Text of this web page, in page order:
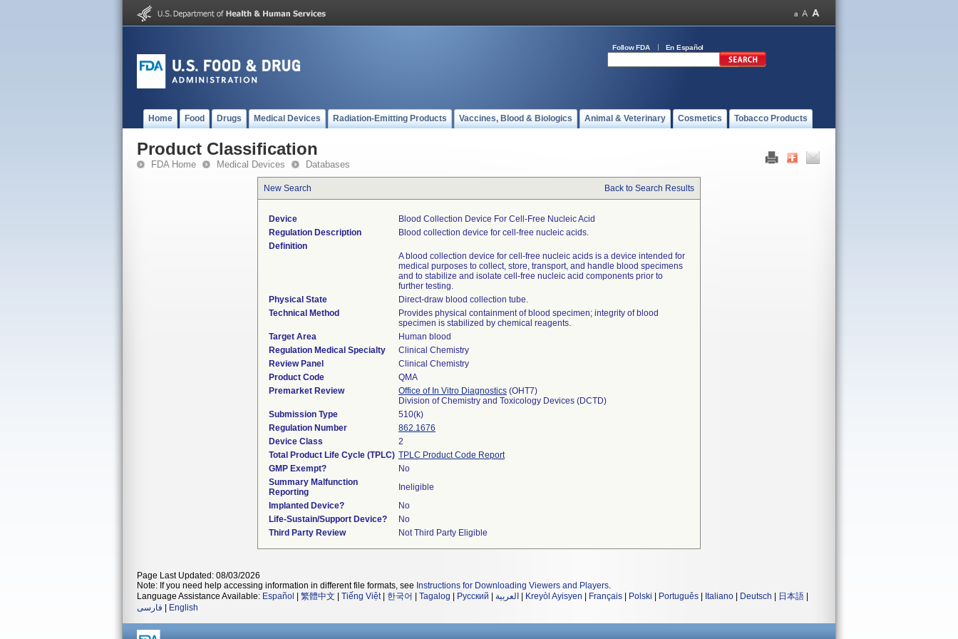
Follow FDA En Español
Home Food Drugs Medical Devices Radiation-Emitting Products Vaccines, Blood & Biologics Animal & Veterinary Cosmetics Tobacco Products
Product Classification
FDA Home Medical Devices Databases
New Search Back to Search Results
Device
Blood Collection Device For Cell-Free Nucleic Acid
Regulation Description
Blood collection device for cell-free nucleic acids.
Definition
A blood collection device for cell-free nucleic acids is a device intended for
medical purposes to collect, store, transport, and handle blood specimens
and to stabilize and isolate cell-free nucleic acid components prior to
further testing.
Physical State
Direct-draw blood collection tube.
Technical Method
Provides physical containment of blood specimen; integrity of blood
specimen is stabilized by chemical reagents.
Target Area
Human blood
Regulation Medical Specialty
Clinical Chemistry
Review Panel
Clinical Chemistry
Product Code
QMA
Premarket Review
Office of In Vitro Diagnostics (OHT7)
Division of Chemistry and Toxicology Devices (DCTD)
Submission Type
510(k)
Regulation Number
862.1676
Device Class
2
Total Product Life Cycle (TPLC) TPLC Product Code Report
GMP Exempt?
No
Summary Malfunction
Reporting
Ineligible
Implanted Device?
No
Life-Sustain/Support Device?
No
Third Party Review
Not Third Party Eligible
Page Last Updated: 08/03/2026
Note: If you need help accessing information in different file formats, see Instructions for Downloading Viewers and Players.
Language Assistance Available: Español 繁體中文 Tiếng Việt| 한국어 Tagalog Русский العربية Kreyòl Ayisyen Français Polski Português Italiano Deutsch 日本語
فارسی
English